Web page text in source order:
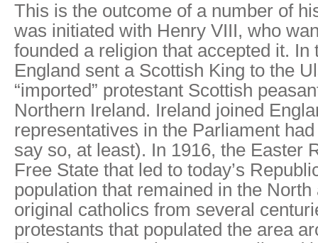
This is the outcome of a number of
was initiated with Henry VIII, who
founded a religion that accepted it. In
England sent a Scottish King to the
“imported” protestant Scottish
Northern Ireland. Ireland joined
representatives in the Parliament
say so, at least). In 1916, the Easter
Free State that led to today’s
population that remained in the
original catholics from several
protestants that populated the area